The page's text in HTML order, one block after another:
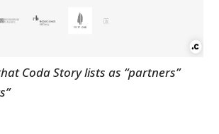
Coda Story lists as “partners”